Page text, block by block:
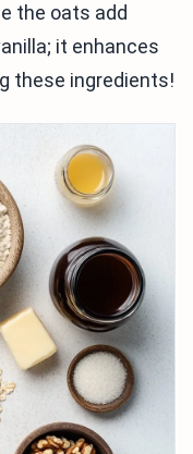
the oats add
it enhances
these ingredients!